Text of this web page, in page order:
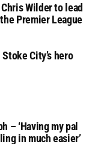
Wilder to lead
Premier League
City’s hero
– ‘Having my pal
in much easier’